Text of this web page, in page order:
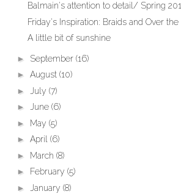
Balmain's attention to detail/ Spring
Friday's Inspiration: Braids and Over
A little bit of sunshine
► September (16)
► August (10)
►
July (7)
►
June (6)
► May (5)
► April (6)
► March (8)
► February (5)
►
January (8)